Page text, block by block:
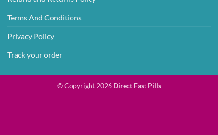
Terms And Conditions
Privacy Policy
Track your order
© Copyright 2026 Direct Fast Pills